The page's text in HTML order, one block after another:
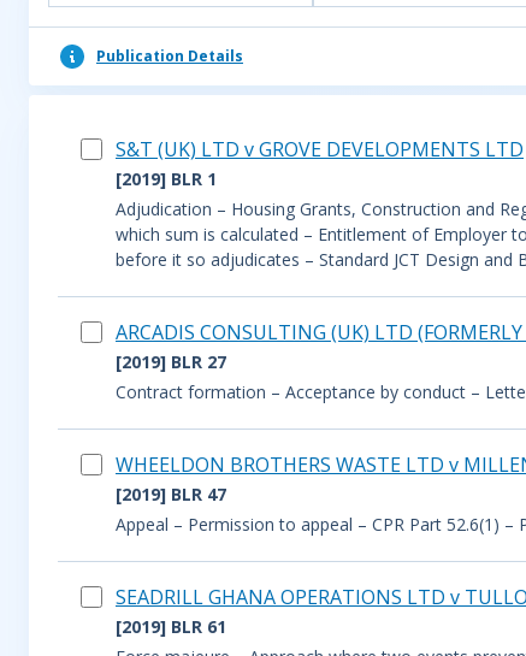
Publication Details
S&T (UK) LTD v GROVE DEVELOPMENTS LTD
[2019] BLR 1
Adjudication – Housing Grants, Construction and
which sum is calculated – Entitlement of Employer
before it so adjudicates – Standard JCT Design
ARCADIS CONSULTING (UK) LTD
[2019] BLR 27
Contract formation – Acceptance by conduct –
WHEELDON BROTHERS WASTE LTD v
[2019] BLR 47
Appeal – Permission to appeal – CPR Part 52.6(1)
SEADRILL GHANA OPERATIONS LTD v
[2019] BLR 61